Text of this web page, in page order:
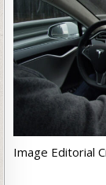
Image Editorial